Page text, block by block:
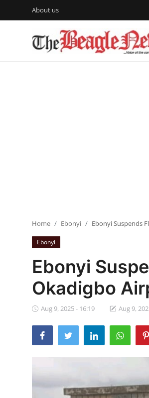
About us
Login
Register
Ebonyi
Entertainment
Business
Gallery
Campus Panorama
Community News
Home Ebonyi Ebonyi Suspends
Ebonyi
Ebonyi
Okadigbo
Aug 9, 2025 - 16:19 Aug 9,